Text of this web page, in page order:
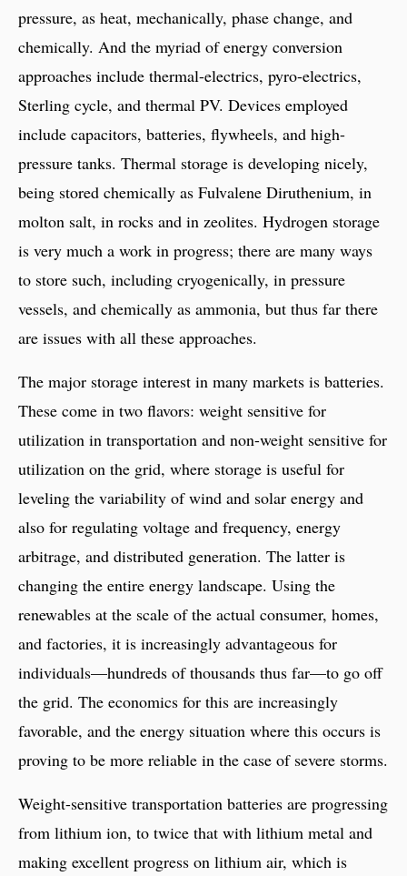
pressure, as heat, mechanically, phase change, and
chemically. And the myriad of energy conversion
approaches include thermal-electrics, pyro-electrics,
Sterling cycle, and thermal PV. Devices employed
include capacitors, batteries, flywheels, and high-
pressure tanks. Thermal storage is developing nicely,
being stored chemically as Fulvalene Diruthenium, in
molton salt, in rocks and in zeolites. Hydrogen storage
is very much a work in progress; there are many ways
to store such, including cryogenically, in pressure
vessels, and chemically as ammonia, but thus far there
are issues with all these approaches.
The major storage interest in many markets is batteries.
These come in two flavors: weight sensitive for
utilization in transportation and non-weight sensitive for
utilization on the grid, where storage is useful for
leveling the variability of wind and solar energy and
also for regulating voltage and frequency, energy
arbitrage, and distributed generation. The latter is
changing the entire energy landscape. Using the
renewables at the scale of the actual consumer, homes,
and factories, it is increasingly advantageous for
individuals—hundreds of thousands thus far—to go off
the grid. The economics for this are increasingly
favorable, and the energy situation where this occurs is
proving to be more reliable in the case of severe storms.
Weight-sensitive transportation batteries are progressing
from lithium ion, to twice that with lithium metal and
making excellent progress on lithium air, which is